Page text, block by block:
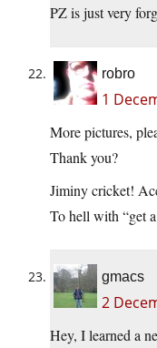
PZ is just very
robro
1
More pictures,
Thank you?
Jiminy cricket!
To hell with “get
gmacs
2
Hey, I learned a